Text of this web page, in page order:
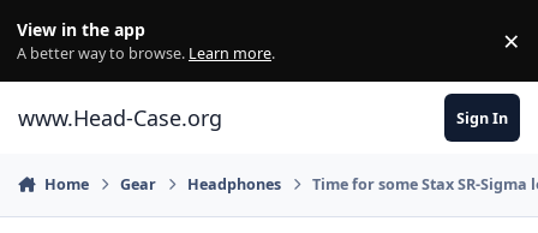
View in the app
A better way to browse. Learn more. ×
www.Head-Case.org Sign In
Home Gear Headphones Time for some Stax SR-Sigma